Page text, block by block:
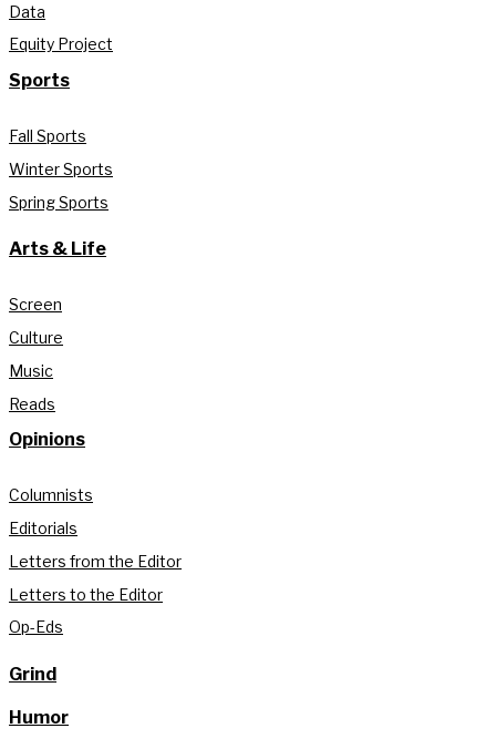
Data
Equity Project
Sports
Fall Sports
Winter Sports
Spring Sports
Arts & Life
Screen
Culture
Music
Reads
Opinions
Columnists
Editorials
Letters from the Editor
Letters to the Editor
Op-Eds
Grind
Humor